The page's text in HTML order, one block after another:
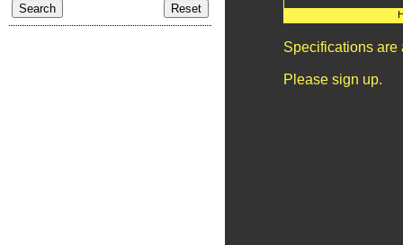
Specifications are
Please sign up.